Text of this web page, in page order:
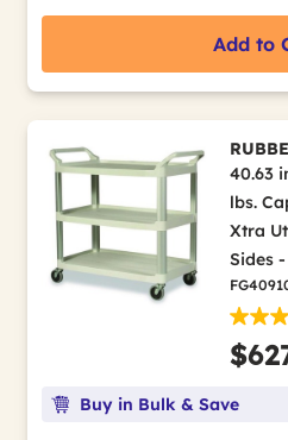
Add to
40.63
lbs.
Xtra
Sides
Buy in Bulk & Save